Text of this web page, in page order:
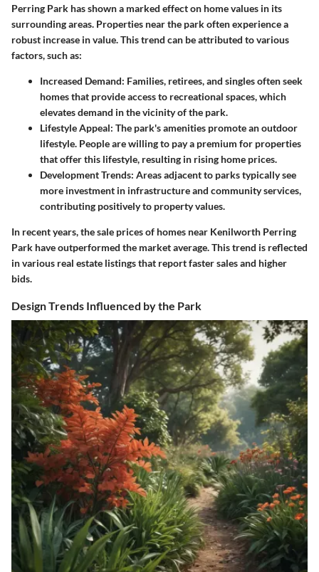
Perring Park has shown a marked effect on home values in its
surrounding areas. Properties near the park often experience a
robust increase in value. This trend can be attributed to various
factors, such as:
Increased Demand: Families, retirees, and singles often seek
homes that provide access to recreational spaces, which
elevates demand in the vicinity of the park.
Lifestyle Appeal: The park's amenities promote an outdoor
lifestyle. People are willing to pay a premium for properties
that offer this lifestyle, resulting in rising home prices.
Development Trends: Areas adjacent to parks typically see
more investment in infrastructure and community services,
contributing positively to property values.
In recent years, the sale prices of homes near Kenilworth Perring
Park have outperformed the market average. This trend is reflected
in various real estate listings that report faster sales and higher
bids.
Design Trends Influenced by the Park